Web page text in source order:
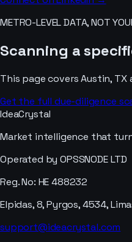
METRO-LEVEL DATA, NOT
Scanning a
This page coversAustin, TX
Get the full due-diligence
IdeaCrystal
Market intelligence that
Operated by OPSSNODE LTD
Reg. No: HE 488232
Elpidas, 8, Pyrgos, 4534,
support@ideacrystal.com